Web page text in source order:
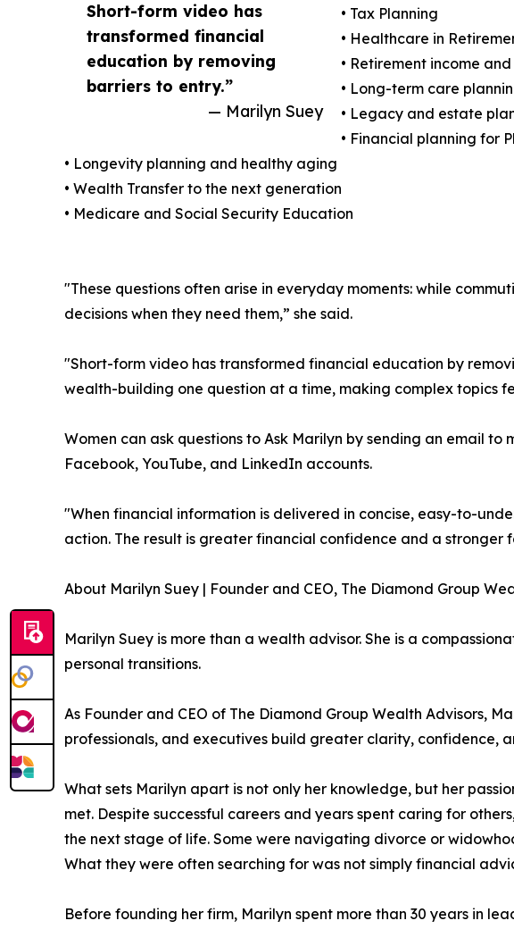
Short-form video has
transformed financial
education by removing
barriers to entry.”
— Marilyn Suey
• Tax Planning
• Healthcare in
• Retirement income
• Long-term care
• Legacy and estate
• Financial planning for
• Longevity planning and healthy aging
• Wealth Transfer to the next generation
• Medicare and Social Security Education
"These questions often arise in everyday moments: while
decisions when they need them,” she said.
"Short-form video has transformed financial education by
wealth-building one question at a time, making complex topics
Women can ask questions to Ask Marilyn by sending an email
Facebook, YouTube, and LinkedIn accounts.
"When financial information is delivered in concise, easy-to-
action. The result is greater financial confidence and a stronger
About Marilyn Suey | Founder and CEO, The Diamond Group
Marilyn Suey is more than a wealth advisor. She is a
personal transitions.
As Founder and CEO of The Diamond Group Wealth Advisors,
professionals, and executives build greater clarity, confidence,
What sets Marilyn apart is not only her knowledge, but her
met. Despite successful careers and years spent caring for
the next stage of life. Some were navigating divorce or
What they were often searching for was not simply financial
Before founding her firm, Marilyn spent more than 30 years in